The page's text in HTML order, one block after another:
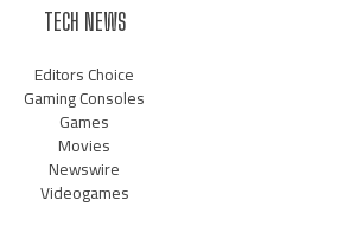
TECH NEWS
Editors Choice
Gaming Consoles
Games
Movies
Newswire
Videogames